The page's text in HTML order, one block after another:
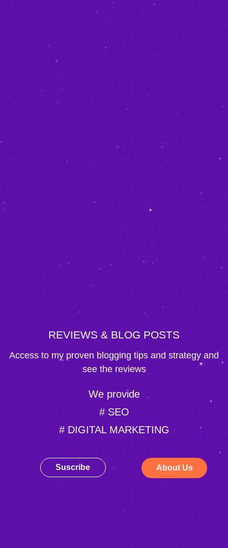
REVIEWS & BLOG POSTS
Access to my proven blogging tips and strategy and
see the reviews
We provide
# SEO
# DIGITAL MARKETING
About Us
Suscribe